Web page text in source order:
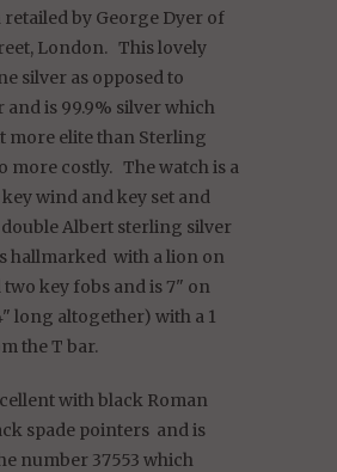
by George Dyer of
London. This lovely
silver as opposed to
is 99.9% silver which
more elite than Sterling
more costly. The watch is a
wind and key set and
double Albert sterling silver
hallmarked with a lion on
key fobs and is 7" on
long altogether) with a 1
the T bar.
with black Roman
spade pointers and is
number 37553 which